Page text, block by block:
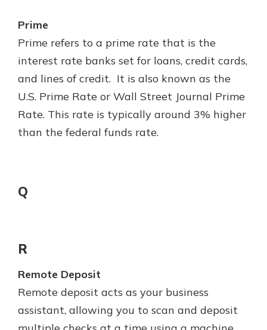
Prime
Prime refers to a prime rate that is the
interest rate banks set for loans, credit cards,
and lines of credit. It is also known as the
U.S. Prime Rate or Wall Street Journal Prime
Rate. This rate is typically around 3% higher
than the federal funds rate.
Q
R
Remote Deposit
Remote deposit acts as your business
assistant, allowing you to scan and deposit